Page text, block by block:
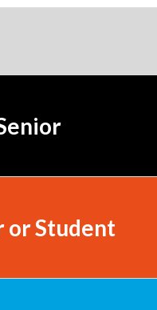
or Student